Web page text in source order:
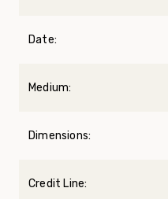
Date:
Medium:
Dimensions:
Credit Line: